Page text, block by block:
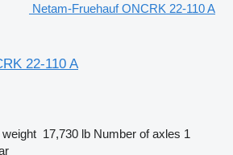
Netam-Fruehauf ONCRK 22-110 A
22-110 A
weight 17,730 lb Number of axles 1